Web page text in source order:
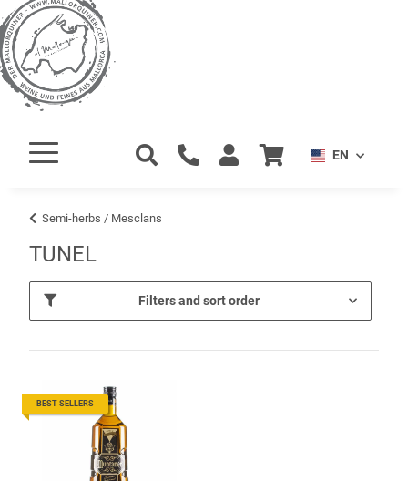
EN
Semi-herbs / Mesclans
TUNEL
Filters and sort order
BEST SELLERS